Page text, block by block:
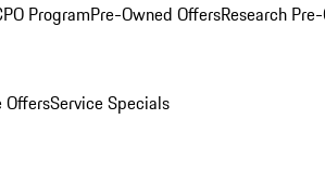
ProgramPre-Owned OffersResearch
OffersService Specials